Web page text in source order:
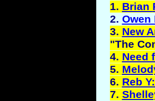
1. Brian
2. Owen
3. New
"The
4. Need
5.
6. Reb
7.